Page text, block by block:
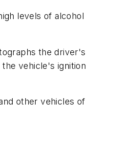
levels of alcohol
the driver's
vehicle's ignition
other vehicles of